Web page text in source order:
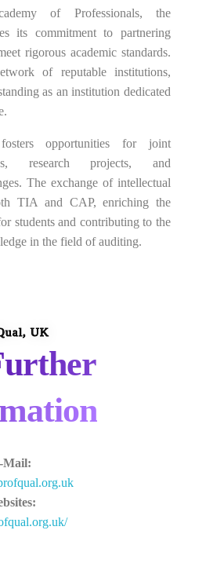
of Professionals, the
its commitment to partnering
rigorous academic standards.
of reputable institutions,
as an institution dedicated
opportunities for joint
research projects, and
The exchange of intellectual
TIA and CAP, enriching the
students and contributing to the
in the field of auditing.
UK
Mail: